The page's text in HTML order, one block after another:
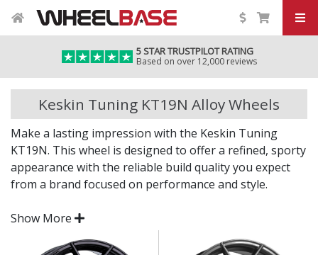
5 STAR TRUSTPILOT RATING
Based on over 12,000 reviews
Keskin Tuning KT19N Alloy Wheels
Make a lasting impression with the Keskin Tuning
KT19N. This wheel is designed to offer a refined, sporty
appearance with the reliable build quality you expect
from a brand focused on performance and style.
Whether you're going for a sleek OEM+ look or a more
aggressive stance, the KT19N brings visual depth and
everyday practicality in one package.
Show More